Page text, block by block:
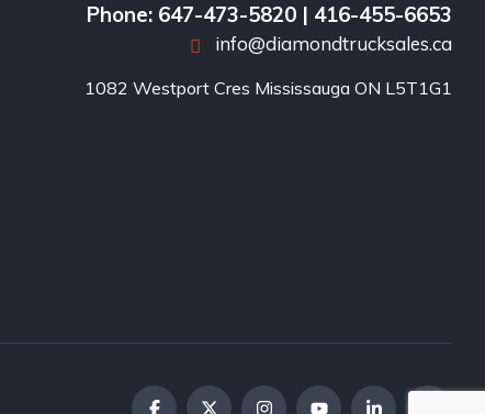
Phone: 647-473-5820 | 416-455-6653
info@diamondtrucksales.ca
1082 Westport Cres Mississauga ON L5T1G1